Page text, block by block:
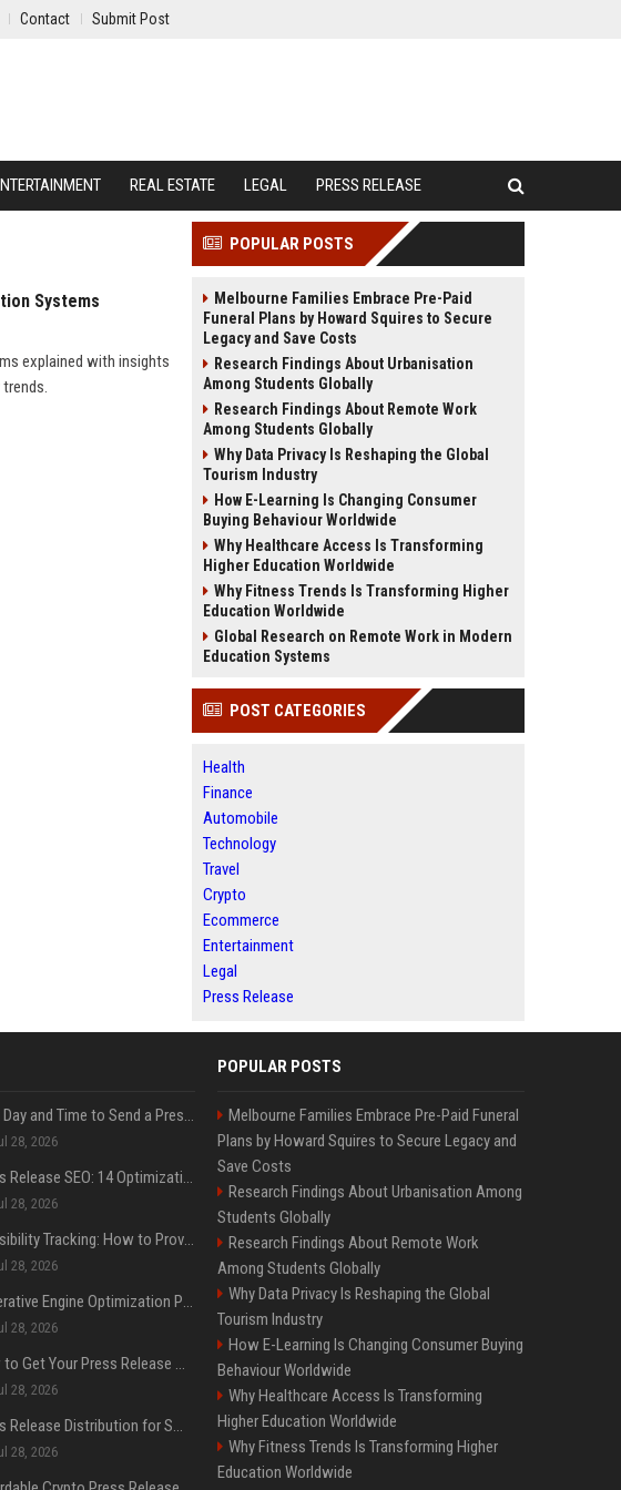
Contact Submit Post
REAL ESTATE LEGAL PRESS RELEASE
Systems
explained with insights
POPULAR POSTS
Melbourne Families Embrace Pre-Paid
Funeral Plans by Howard Squires to Secure
Legacy and Save Costs
Research Findings About Urbanisation
Among Students Globally
Research Findings About Remote Work
Among Students Globally
Why Data Privacy Is Reshaping the Global
Tourism Industry
How E-Learning Is Changing Consumer
Buying Behaviour Worldwide
Why Healthcare Access Is Transforming
Higher Education Worldwide
Why Fitness Trends Is Transforming Higher
Education Worldwide
Global Research on Remote Work in Modern
Education Systems
POST CATEGORIES
Health
Finance
Automobile
Technology
Travel
Crypto
Ecommerce
Entertainment
Legal
Press Release
Best Day and Time to Send a Press Release for Media Pick Up
28, 2026
Press Release SEO: 14 Optimizations That Actually Move Rankings
28, 2026
AI Visibility Tracking: How to Prove Your PR Got Cited
28, 2026
Generative Engine Optimization PR Starter Guide
28, 2026
How to Get Your Press Release Cited in Google AI Overviews
28, 2026
Press Release Distribution for Small Business Cheapest Path to Real Coverage
28, 2026
POPULAR POSTS
Melbourne Families Embrace Pre-Paid Funeral
Plans by Howard Squires to Secure Legacy and
Save Costs
Research Findings About Urbanisation Among
Students Globally
Research Findings About Remote Work
Among Students Globally
Why Data Privacy Is Reshaping the Global
Tourism Industry
How E-Learning Is Changing Consumer Buying
Behaviour Worldwide
Why Healthcare Access Is Transforming
Higher Education Worldwide
Why Fitness Trends Is Transforming Higher
Education Worldwide